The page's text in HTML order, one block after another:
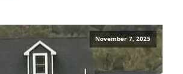
November 7, 2025